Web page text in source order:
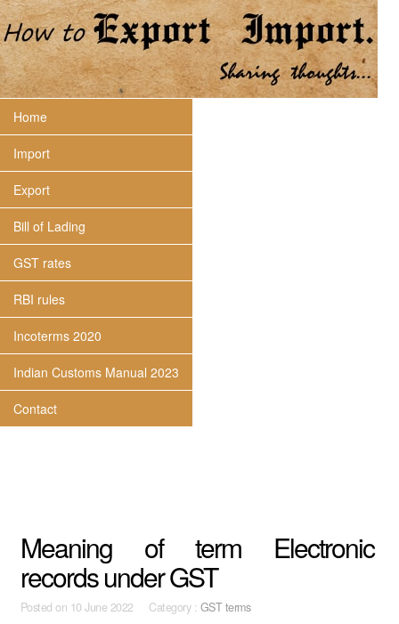
Home
Import
Export
Bill of Lading
GST rates
RBI rules
Incoterms 2020
Indian Customs Manual 2023
Contact
Meaning of term Electronic
records under GST
Posted on 10 June 2022 Category : GST terms